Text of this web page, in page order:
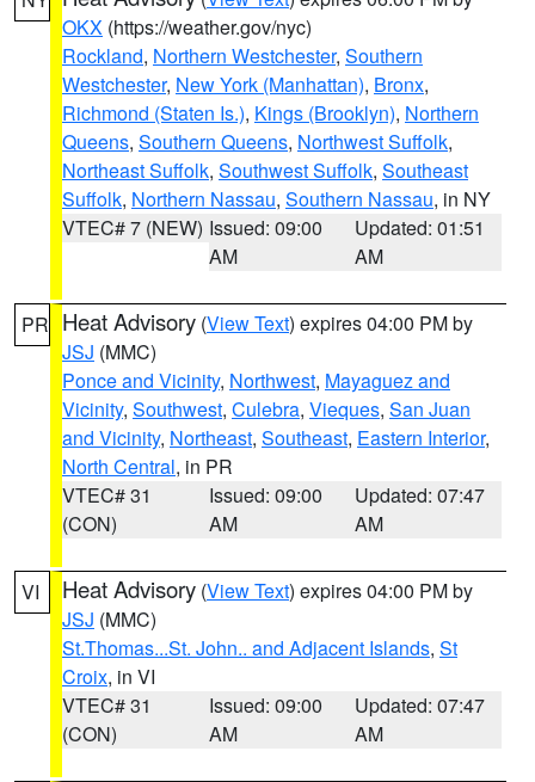
OKX (https://weather.gov/nyc)
Rockland, Northern Westchester, Southern
Westchester, New York (Manhattan), Bronx,
Richmond (Staten Is.), Kings (Brooklyn), Northern
Queens, Southern Queens, Northwest Suffolk,
Northeast Suffolk, Southwest Suffolk, Southeast
Suffolk, Northern Nassau, Southern Nassau, in NY
VTEC# 7 (NEW) Issued: 09:00
AM
Updated: 01:51
AM
PR Heat Advisory (View Text) expires 04:00 PM by
JSJ (MMC)
Ponce and Vicinity, Northwest, Mayaguez and
Vicinity, Southwest, Culebra, Vieques, San Juan
and Vicinity, Northeast, Southeast, Eastern Interior,
North Central, in PR
VTEC# 31
(CON)
Issued: 09:00
AM
Updated: 07:47
AM
VI Heat Advisory (View Text) expires 04:00 PM by
JSJ (MMC)
St.Thomas...St. John.. and Adjacent Islands, St
Croix, in VI
VTEC# 31
(CON)
Issued: 09:00
AM
Updated: 07:47
AM